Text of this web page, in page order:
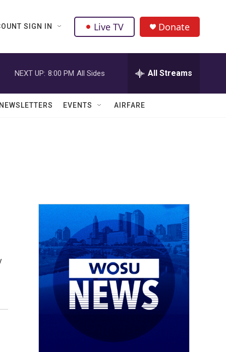
SIGN IN Live TV Donate
NEXT UP: 8:00 PM All Sides All Streams
EVENTS AIRFARE